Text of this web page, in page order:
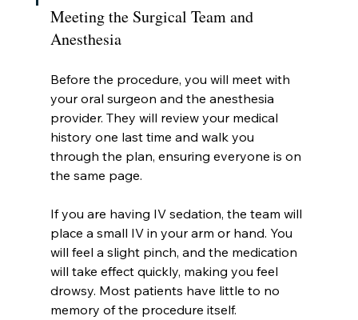
Meeting the Surgical Team and
Anesthesia
Before the procedure, you will meet with
your oral surgeon and the anesthesia
provider. They will review your medical
history one last time and walk you
through the plan, ensuring everyone is on
the same page.
If you are having IV sedation, the team will
place a small IV in your arm or hand. You
will feel a slight pinch, and the medication
will take effect quickly, making you feel
drowsy. Most patients have little to no
memory of the procedure itself.